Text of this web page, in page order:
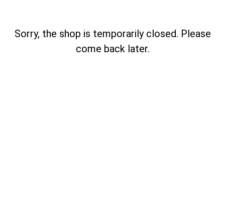
Sorry, the shop is temporarily closed. Please
come back later.